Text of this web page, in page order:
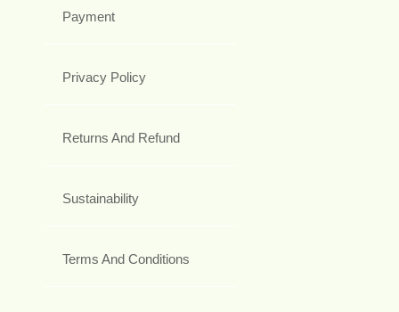
Payment
Privacy Policy
Returns And Refund
Sustainability
Terms And Conditions